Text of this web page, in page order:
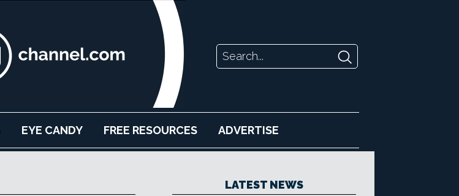
EYE CANDY FREE RESOURCES ADVERTISE
LATEST NEWS